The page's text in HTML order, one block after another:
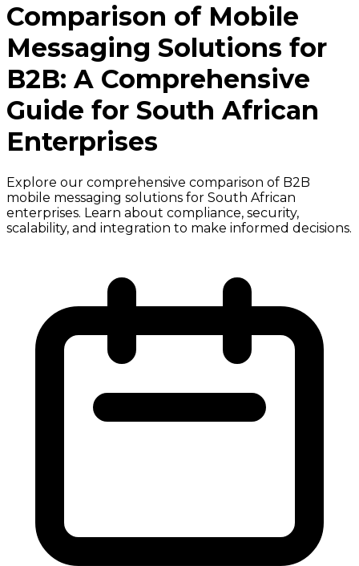
Comparison of Mobile
Messaging Solutions for
B2B: A Comprehensive
Guide for South African
Enterprises
Explore our comprehensive comparison of B2B
mobile messaging solutions for South African
enterprises. Learn about compliance, security,
scalability, and integration to make informed decisions.